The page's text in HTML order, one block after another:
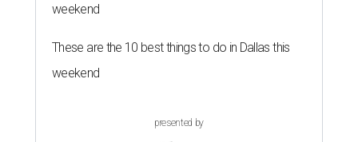
weekend
These are the 10 best things to do in Dallas this
weekend
presented by